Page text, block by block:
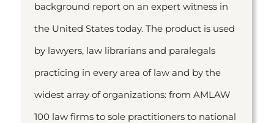
background report on an expert witness in
the United States today. The product is used
by lawyers, law librarians and paralegals
practicing in every area of law and by the
widest array of organizations: from AMLAW
100 law firms to sole practitioners to national